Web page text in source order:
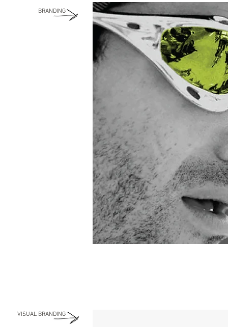
BRANDING
VISUAL BRANDING